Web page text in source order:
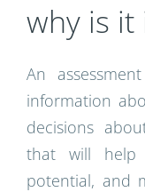
why is
An
information
decisions
that will help
potential, and